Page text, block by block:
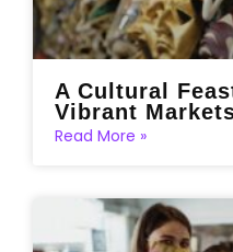
A Cultural
Vibrant
Read More »